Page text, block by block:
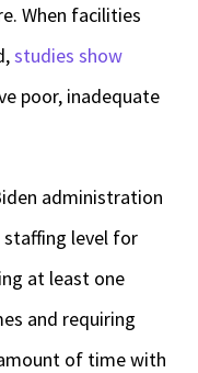
When facilities
studies show
poor, inadequate
administration
level for
at least one
and requiring
of time with